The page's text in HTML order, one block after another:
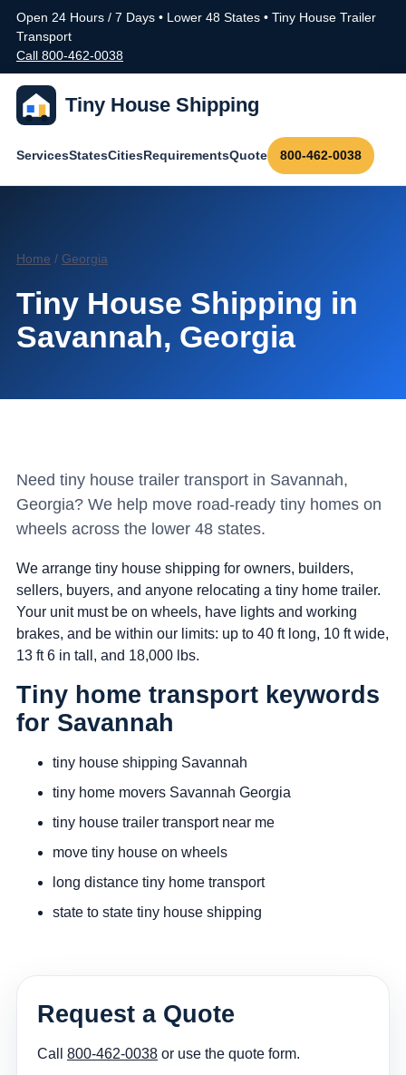
Open 24 Hours / 7 Days • Lower 48 States • Tiny House Trailer
Transport
Call 800-462-0038
Tiny House Shipping
ServicesStatesCitiesRequirementsQuote 800-462-0038
Home / Georgia
Tiny House Shipping in
Savannah, Georgia
Need tiny house trailer transport in Savannah,
Georgia? We help move road-ready tiny homes on
wheels across the lower 48 states.
We arrange tiny house shipping for owners, builders,
sellers, buyers, and anyone relocating a tiny home trailer.
Your unit must be on wheels, have lights and working
brakes, and be within our limits: up to 40 ft long, 10 ft wide,
13 ft 6 in tall, and 18,000 lbs.
Tiny home transport keywords
for Savannah
tiny house shipping Savannah
tiny home movers Savannah Georgia
tiny house trailer transport near me
move tiny house on wheels
long distance tiny home transport
state to state tiny house shipping
Request a Quote
Call 800-462-0038 or use the quote form.